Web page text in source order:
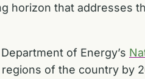
horizon that addresses
of Energy’s
of the country by